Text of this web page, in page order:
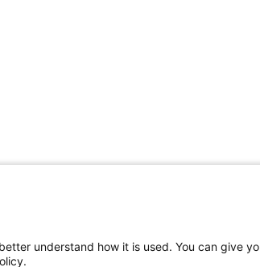
understand how it is used. You can give